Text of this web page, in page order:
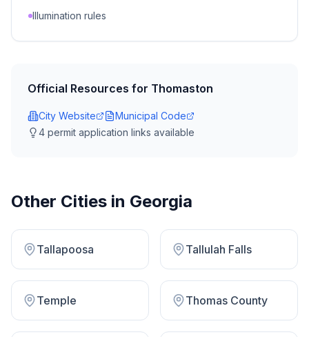
Illumination rules
Official Resources for Thomaston
City Website
Municipal Code
4 permit application links available
Other Cities in Georgia
Tallapoosa Tallulah Falls
Temple Thomas County